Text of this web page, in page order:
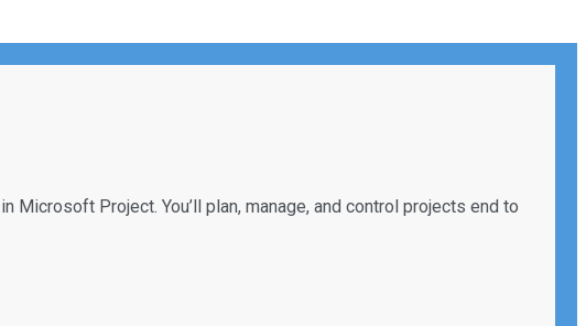
Project. You’ll plan, manage, and control projects end to